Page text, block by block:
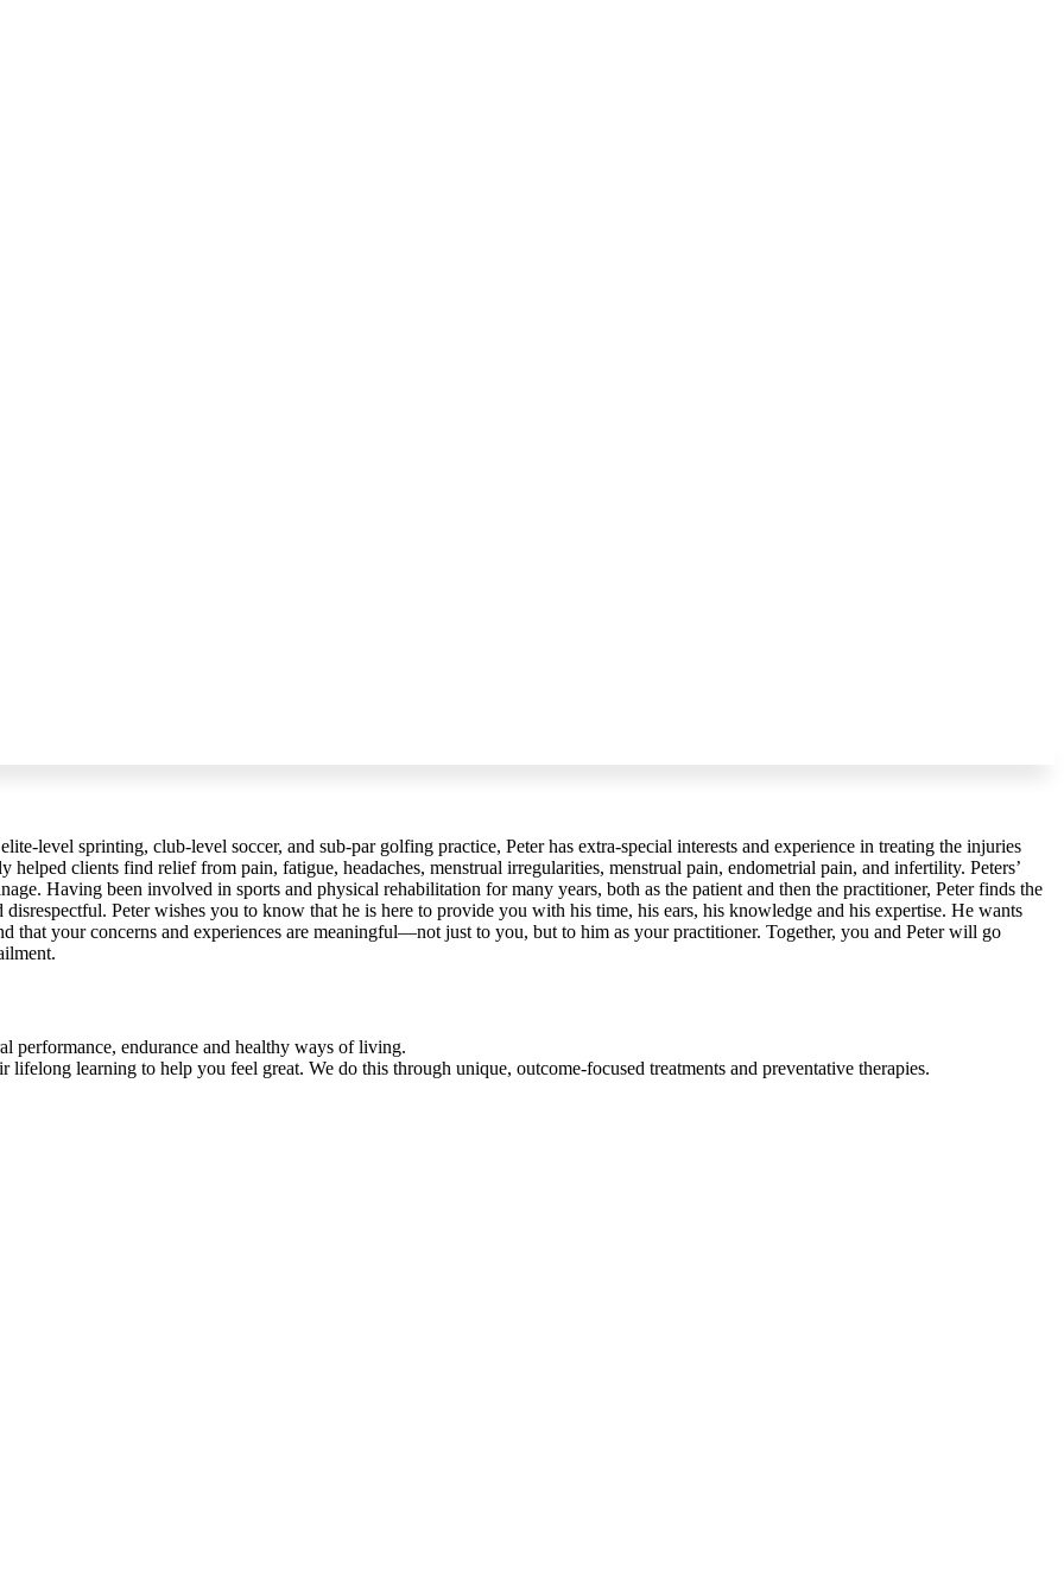
level sprinting, club-level soccer, and sub-par golfing practice, Peter has extra-special interests and experience in treating the injuries
helped clients find relief from pain, fatigue, headaches, menstrual irregularities, menstrual pain, endometrial pain, and infertility. Peters’
Having been involved in sports and physical rehabilitation for many years, both as the patient and then the practitioner, Peter finds the
Peter wishes you to know that he is here to provide you with his time, his ears, his knowledge and his expertise. He wants
that your concerns and experiences are meaningful—not just to you, but to him as your practitioner. Together, you and Peter will go
performance, endurance and healthy ways of living.
learning to help you feel great. We do this through unique, outcome-focused treatments and preventative therapies.